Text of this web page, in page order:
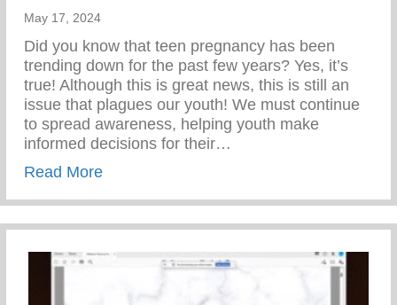
May 17, 2024
Did you know that teen pregnancy has been
trending down for the past few years? Yes, it’s
true! Although this is great news, this is still an
issue that plagues our youth! We must continue
to spread awareness, helping youth make
informed decisions for their…
Read Moreabout Teen Pregnancy Prevention Month